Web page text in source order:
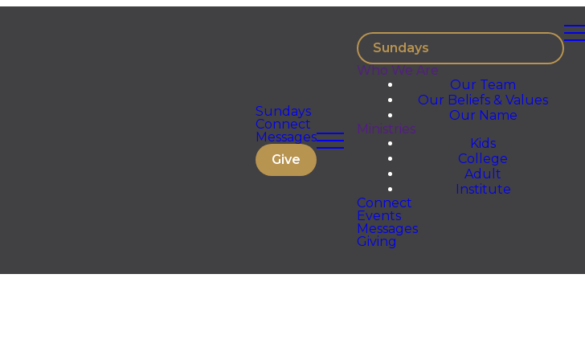
Sundays
Connect
Messages
Give
Sundays
Who We Are
Our Team
Our Beliefs & Values
Our Name
Ministries
Kids
College
Adult
Institute
Connect
Events
Messages
Giving